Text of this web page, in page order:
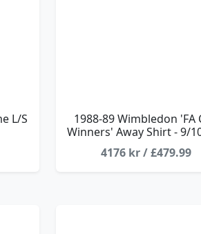
L/S
1988-89 Wimbledon 'FA
Winners' Away Shirt - 9/
4176 kr / £479.99